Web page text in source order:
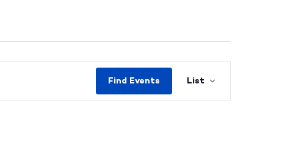
Find Events List